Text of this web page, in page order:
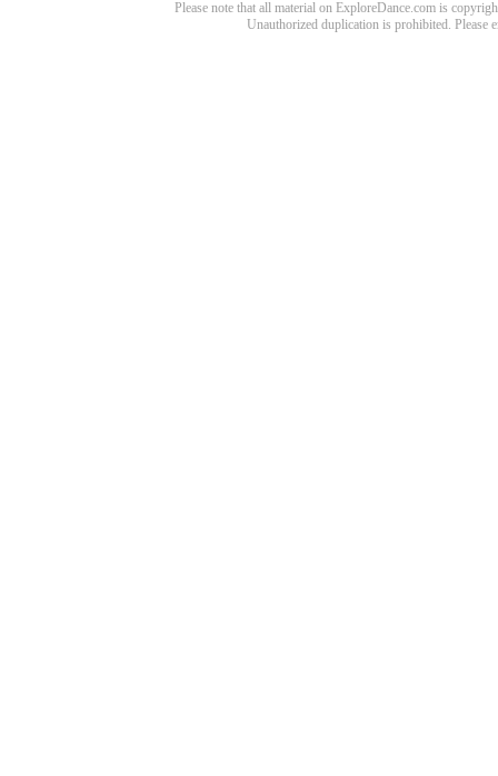
Please note that all material on ExploreDance.com is
Unauthorized duplication is prohibited. Please